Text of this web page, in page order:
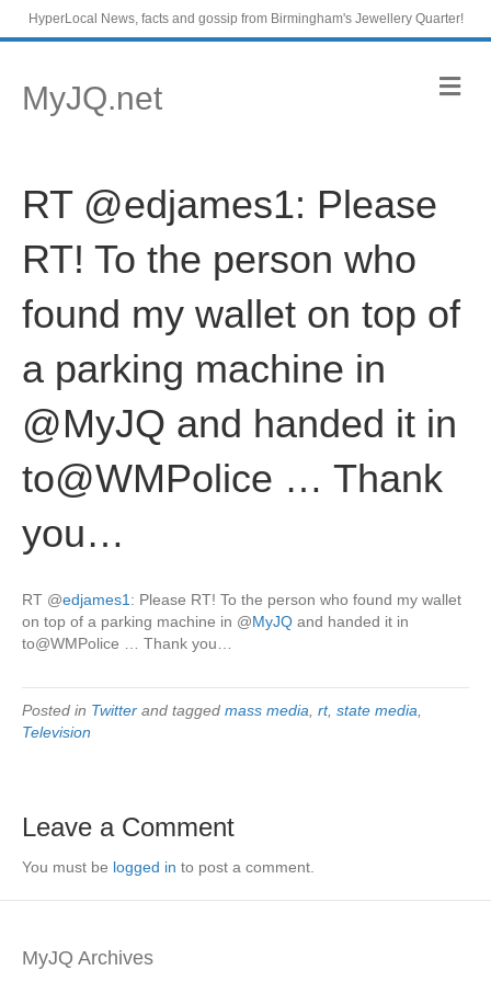
HyperLocal News, facts and gossip from Birmingham's Jewellery Quarter!
MyJQ.net M
e
RT @edjames1: Please
RT! To the person who
found my wallet on top of
a parking machine in
@MyJQ and handed it in
to@WMPolice … Thank
you…
RT @edjames1 : Please RT! To the person who found my wallet
on top of a parking machine in @MyJQ and handed it in
to@WMPolice … Thank you…
Posted in Twitter and tagged mass media rt, state media
Television
Leave a Comment
You must be logged in to post a comment.
MyJQ Archives